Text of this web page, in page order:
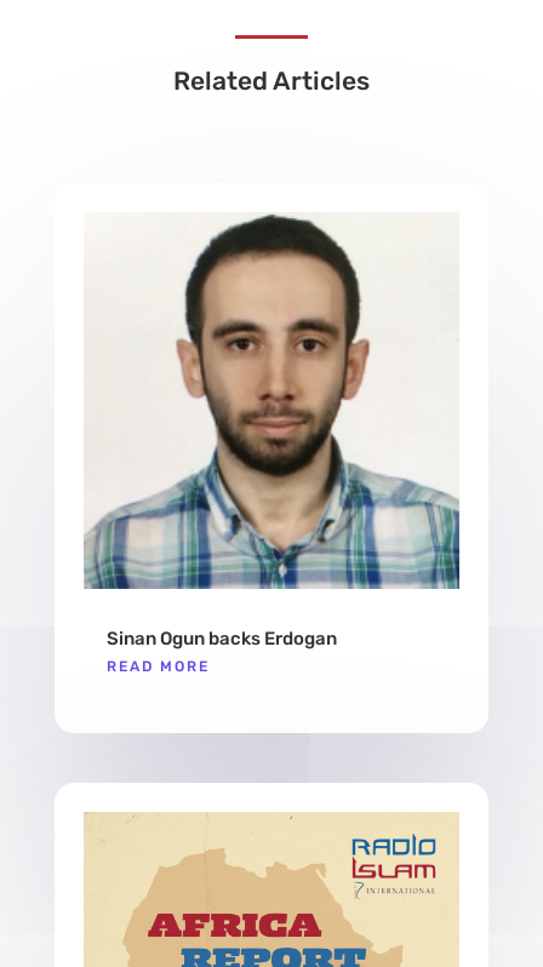
Related Articles
Sinan Ogun backs Erdogan
READ MORE